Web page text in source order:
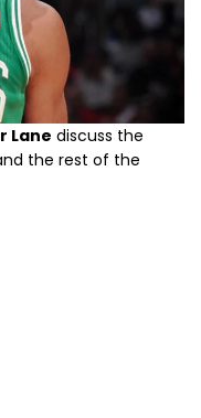
Lane discuss the
the rest of the